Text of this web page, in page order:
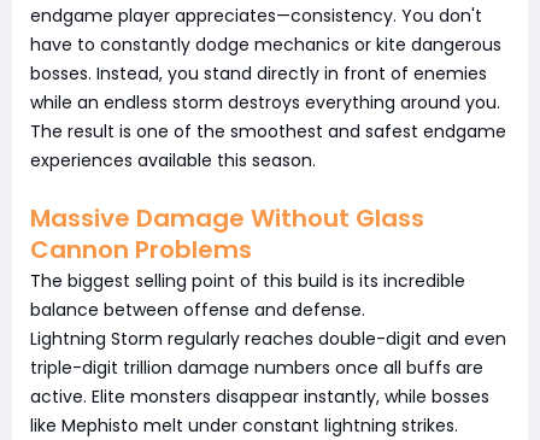
endgame player appreciates—consistency. You don't
have to constantly dodge mechanics or kite dangerous
bosses. Instead, you stand directly in front of enemies
while an endless storm destroys everything around you.
The result is one of the smoothest and safest endgame
experiences available this season.
Massive Damage Without Glass
Cannon Problems
The biggest selling point of this build is its incredible
balance between offense and defense.
Lightning Storm regularly reaches double-digit and even
triple-digit trillion damage numbers once all buffs are
active. Elite monsters disappear instantly, while bosses
like Mephisto melt under constant lightning strikes.